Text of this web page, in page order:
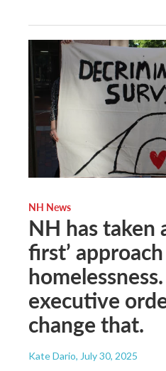
NH News
NH has taken
first’
executive
change that.
Kate Dario, July 30, 2025